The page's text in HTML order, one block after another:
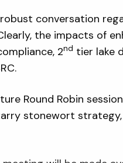
conversation
the impacts of
2nd tier lake
Round Robin
stonewort